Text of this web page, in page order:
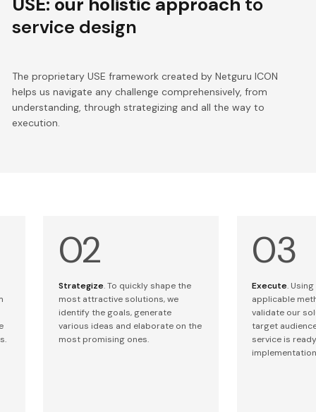
service design
The proprietary USE framework created by Netguru ICON
helps us navigate any challenge comprehensively, from
understanding, through strategizing and all the way to
execution.
Strategize. To quickly shape the
most attractive solutions, we
identify the goals, generate
various ideas and elaborate on the
most promising ones.
Execute.
applicable
validate our
target
service is